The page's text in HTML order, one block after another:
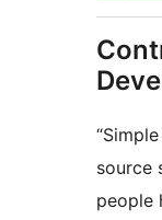
source
people